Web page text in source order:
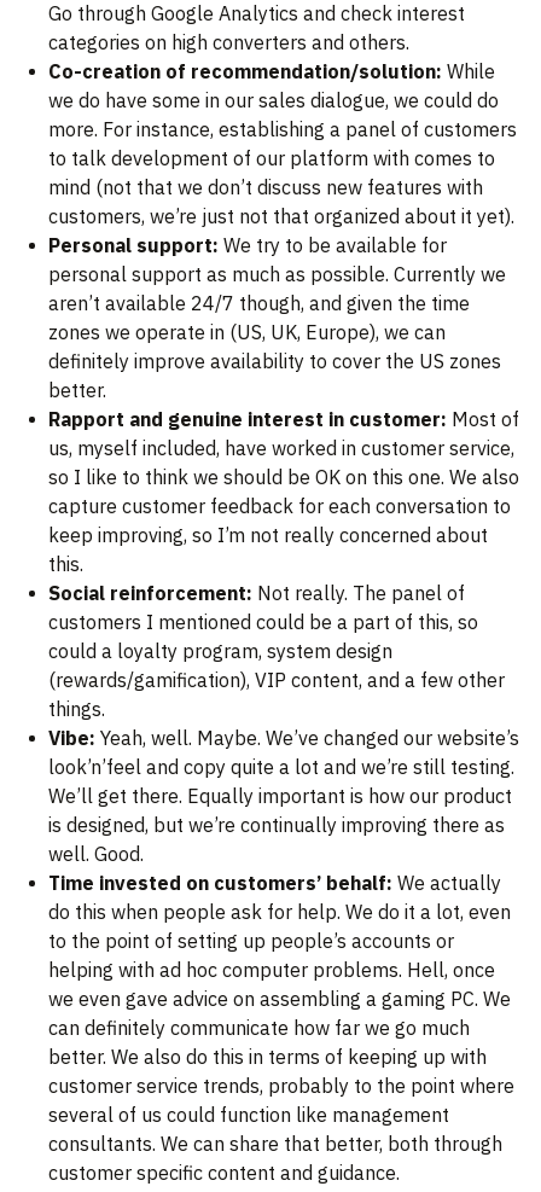
Go through Google Analytics and check interest
categories on high converters and others.
Co-creation of recommendation/solution: While
we do have some in our sales dialogue, we could do
more. For instance, establishing a panel of customers
to talk development of our platform with comes to
mind (not that we don’t discuss new features with
customers, we’re just not that organized about it yet).
Personal support: We try to be available for
personal support as much as possible. Currently we
aren’t available 24/7 though, and given the time
zones we operate in (US, UK, Europe), we can
definitely improve availability to cover the US zones
better.
Rapport and genuine interest in customer: Most of
us, myself included, have worked in customer service,
so I like to think we should be OK on this one. We also
capture customer feedback for each conversation to
keep improving, so I’m not really concerned about
this.
Social reinforcement: Not really. The panel of
customers I mentioned could be a part of this, so
could a loyalty program, system design
(rewards/gamification), VIP content, and a few other
things.
Vibe: Yeah, well. Maybe. We’ve changed our website’s
look’n’feel and copy quite a lot and we’re still testing.
We’ll get there. Equally important is how our product
is designed, but we’re continually improving there as
well. Good.
Time invested on customers’ behalf: We actually
do this when people ask for help. We do it a lot, even
to the point of setting up people’s accounts or
helping with ad hoc computer problems. Hell, once
we even gave advice on assembling a gaming PC. We
can definitely communicate how far we go much
better. We also do this in terms of keeping up with
customer service trends, probably to the point where
several of us could function like management
consultants. We can share that better, both through
customer specific content and guidance.